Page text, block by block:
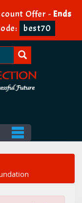
Offer - Ends
best70